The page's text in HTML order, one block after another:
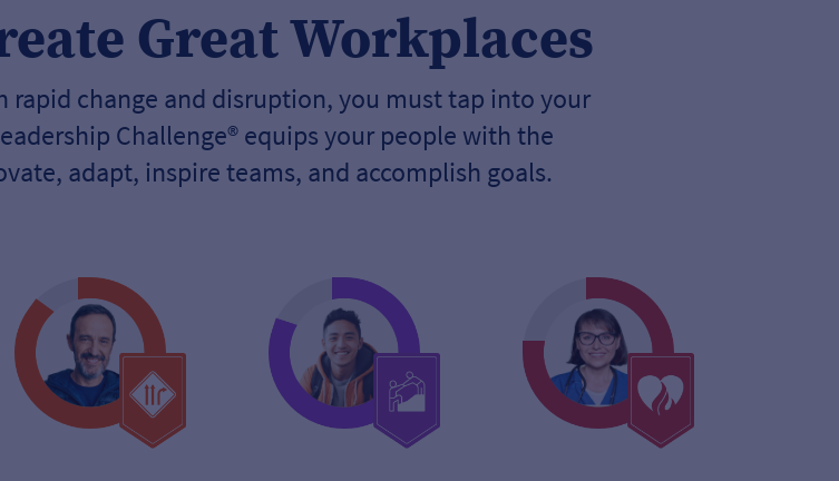
Great Workplaces
rapid change and disruption, you must tap into your
Challenge® equips your people with the
adapt, inspire teams, and accomplish goals.